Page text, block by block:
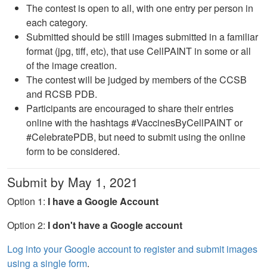
The contest is open to all, with one entry per person in
each category.
Submitted should be still images submitted in a familiar
format (jpg, tiff, etc), that use CellPAINT in some or all
of the image creation.
The contest will be judged by members of the CCSB
and RCSB PDB.
Participants are encouraged to share their entries
online with the hashtags #VaccinesByCellPAINT or
#CelebratePDB, but need to submit using the online
form to be considered.
Submit by May 1, 2021
Option 1: I have a Google Account
Option 2: I don't have a Google account
Log into your Google account to register and submit images
using a single form.